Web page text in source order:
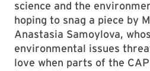
Raina Hatcher ’25, a
and astronomy, is
science and the
hoping to snag a piece by